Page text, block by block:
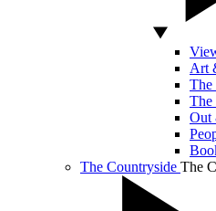
Art
The
The
Out
The Countryside The